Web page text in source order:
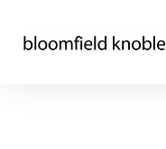
content